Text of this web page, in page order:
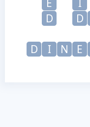
E
I
D
D
D
I N E